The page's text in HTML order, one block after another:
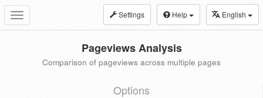
Toggle
navigation
Settings Help English
Pageviews Analysis
Comparison of pageviews across multiple pages
Options